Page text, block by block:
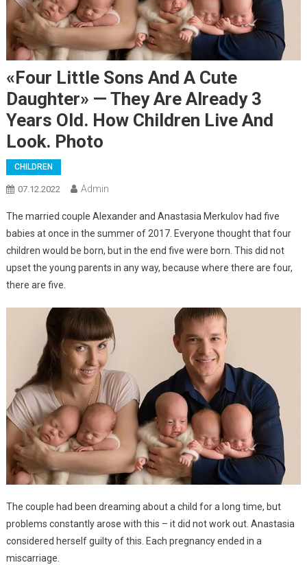
«Four Little Sons And A Cute
Daughter» — They Are Already 3
Years Old. How Children Live And
Look. Photo
CHILDREN
07.12.2022 Admin
The married couple Alexander and Anastasia Merkulov had five
babies at once in the summer of 2017. Everyone thought that four
children would be born, but in the end five were born. This did not
upset the young parents in any way, because where there are four,
there are five.
The couple had been dreaming about a child for a long time, but
problems constantly arose with this – it did not work out. Anastasia
considered herself guilty of this. Each pregnancy ended in a
miscarriage.